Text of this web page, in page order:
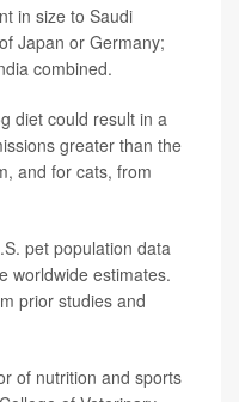
in size to Saudi
Japan or Germany;
combined.
diet could result in a
greater than the
and for cats, from
pet population data
worldwide estimates.
prior studies and
of nutrition and sports